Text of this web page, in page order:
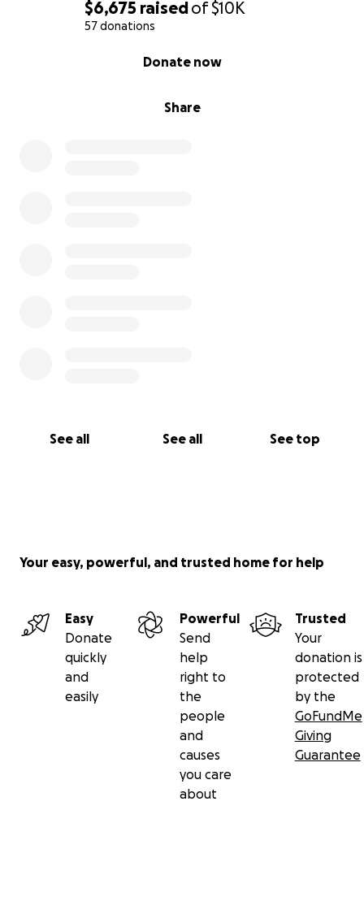
$6,675 raisedof$10K
57 donations
Share
Donate now
See all See all See top
Your easy, powerful, and trusted home for help
Easy
Donate
quickly
and
easily
Powerful
Send
help
right to
the
people
and
causes
you care
about
Trusted
Your
donation is
protected
by the
GoFundMe
Giving
Guarantee